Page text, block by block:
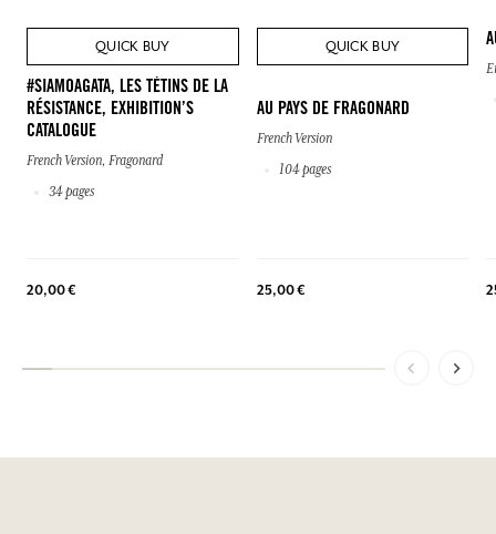
QUICK BUY
#SIAMOAGATA, LES TÉTINS DE LA
RÉSISTANCE, EXHIBITION’S
CATALOGUE
French Version, Fragonard
34 pages
20,00 €
QUICK BUY
AU PAYS DE FRAGONARD
French Version
104 pages
25,00 €